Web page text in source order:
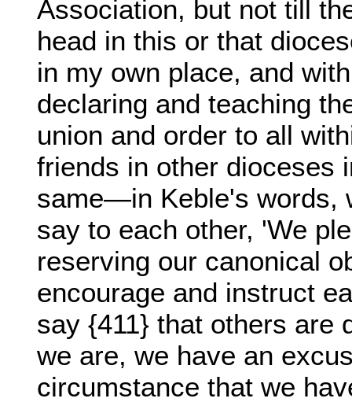
Association, but not till
head in this or that
in my own place, and
declaring and teaching
union and order to all
friends in other dioceses
same—in Keble's words,
say to each other, 'We
reserving our canonical
encourage and instruct
say {411} that others are
we are, we have an
circumstance that we